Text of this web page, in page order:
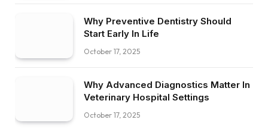
Why Preventive Dentistry Should
Start Early In Life
October 17, 2025
Why Advanced Diagnostics Matter In
Veterinary Hospital Settings
October 17, 2025